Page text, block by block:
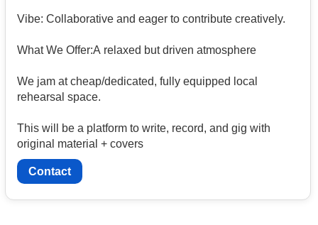
Vibe: Collaborative and eager to contribute creatively.
What We Offer:A relaxed but driven atmosphere
We jam at cheap/dedicated, fully equipped local
rehearsal space.
This will be a platform to write, record, and gig with
original material + covers
Contact